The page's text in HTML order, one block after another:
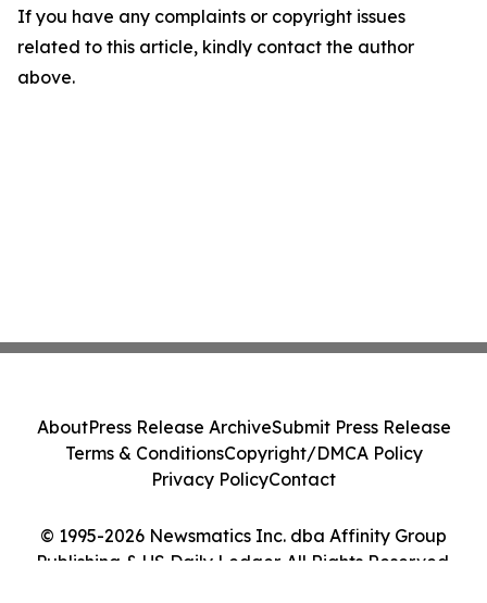
If you have any complaints or copyright issues
related to this article, kindly contact the author
above.
© 1995-2026 Newsmatics Inc. dba Affinity Group
Publishing & US Daily Ledger. All Rights Reserved.
AboutPress Release ArchiveSubmit Press Release
Terms & ConditionsCopyright/DMCA Policy
Privacy PolicyContact